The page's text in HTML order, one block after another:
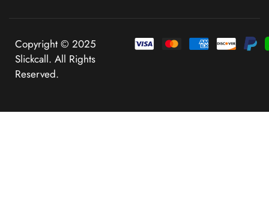
Copyright © 2025
Slickcall. All Rights
Reserved.